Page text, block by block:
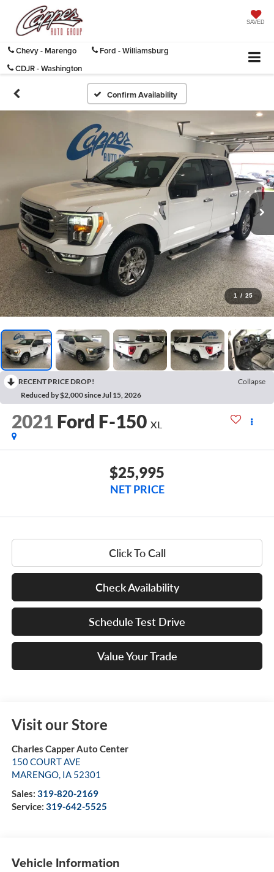
SAVED
Chevy - Marengo
Ford - Williamsburg
CDJR - Washington
Confirm Availability
1 / 25
RECENT PRICE DROP!
Collapse
Reduced by $2,000 since Jul 15, 2026
2021 Ford F-150 XL
$25,995
NET PRICE
Click To Call
Check Availability
Schedule Test Drive
Value Your Trade
Visit our Store
Charles Capper Auto Center
150 COURT AVE
MARENGO, IA 52301
Sales: 319-820-2169
Service: 319-642-5525
Vehicle Information